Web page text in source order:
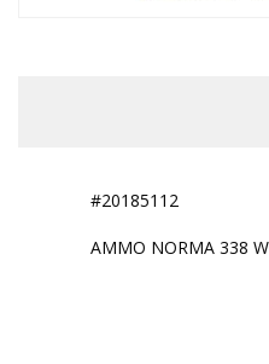
#20185112
AMMO NORMA 338